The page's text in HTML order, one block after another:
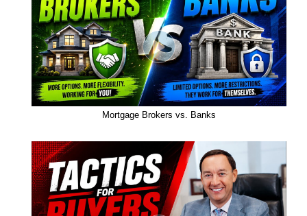
Mortgage Brokers vs. Banks